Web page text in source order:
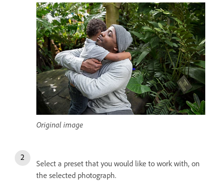
Original image
Select a preset that you would like to work with, on
the selected photograph.